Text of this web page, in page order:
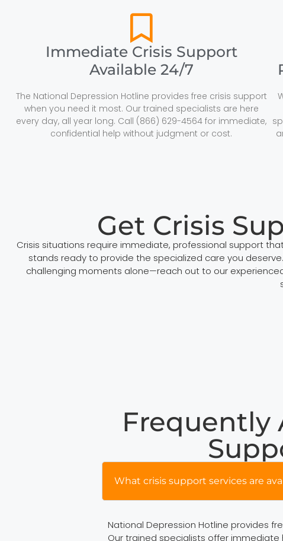
Immediate Crisis Support
Available 24/7
The National Depression Hotline provides free crisis support
when you need it most. Our trained specialists are here
every day, all year long. Call (866) 629-4564 for immediate,
confidential help without judgment or cost.
Get Crisis
Crisis situations require immediate, professional support
stands ready to provide the specialized care you
challenging moments alone—reach out to our
Frequently
What crisis support services are
National Depression Hotline provides
Our trained specialists offer